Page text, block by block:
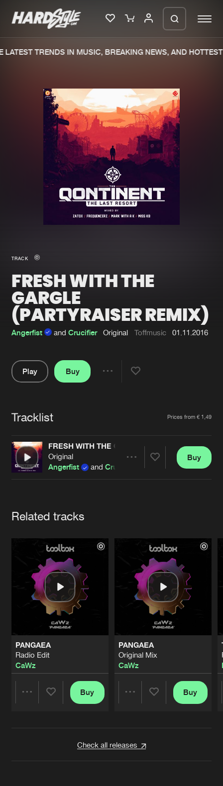
Merchandise
New in
Interviews
Blog
New releases
Charts
Tracks
Albums
Genres
Submit event
FAQ
Jobs
Create account
Cookies Disclaimer Privacy Policy
Contact
Terms & Conditions
TRENDS IN MUSIC, BREAKING NEWS, AND HOTTEST
TRACK
FRESH WITH THE
GARGLE
(PARTYRAISER REMIX)
Angerfist and Crucifier Original Toffmusic 01.11.2016
Play
Buy
Tracklist Prices from € 1,49
FRESH WITH THE GARGLE (PARTYRAISER
Original
Angerfist
and Crucifier
Buy
Related tracks
PANGAEA
Radio Edit
CaWz
Buy
PANGAEA
Original Mix
CaWz
Buy
Check all releases
We are preparing your order in a ZIP
file. keep the window open so we can
generate a ZIP file.